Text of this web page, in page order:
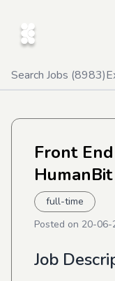
Search Jobs (8983)
Front
full-time
Posted on 20-06-
Job